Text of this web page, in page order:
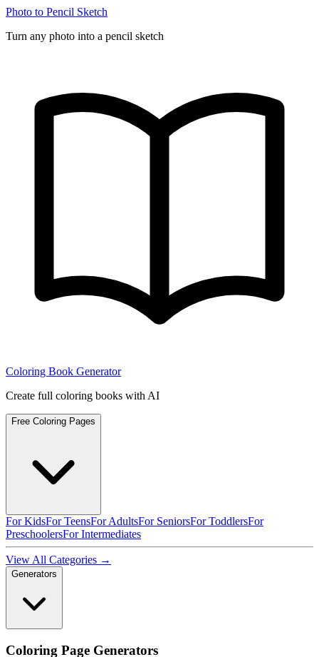
Photo to Pencil Sketch
Turn any photo into a pencil sketch
Coloring Book Generator
Create full coloring books with AI
Free Coloring Pages
For KidsFor TeensFor AdultsFor SeniorsFor ToddlersFor
PreschoolersFor Intermediates
View All Categories →
Generators
Coloring Page Generators